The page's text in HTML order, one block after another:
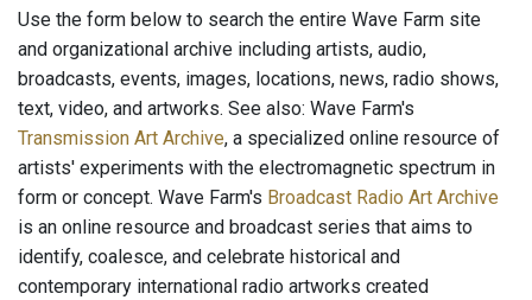
Use the form below to search the entire Wave Farm site
and organizational archive including artists, audio,
broadcasts, events, images, locations, news, radio shows,
text, video, and artworks. See also: Wave Farm's
Transmission Art Archive, a specialized online resource of
artists' experiments with the electromagnetic spectrum in
form or concept. Wave Farm's Broadcast Radio Art Archive
is an online resource and broadcast series that aims to
identify, coalesce, and celebrate historical and
contemporary international radio artworks created